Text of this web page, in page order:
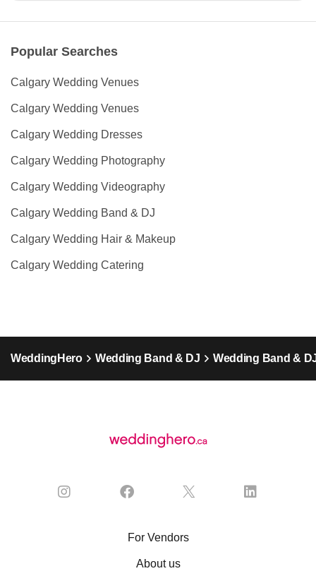
Popular Searches
Calgary Wedding Venues
Calgary Wedding Venues
Calgary Wedding Dresses
Calgary Wedding Photography
Calgary Wedding Videography
Calgary Wedding Band & DJ
Calgary Wedding Hair & Makeup
Calgary Wedding Catering
WeddingHero Wedding Band & DJ Wedding Band &
For Vendors
About us